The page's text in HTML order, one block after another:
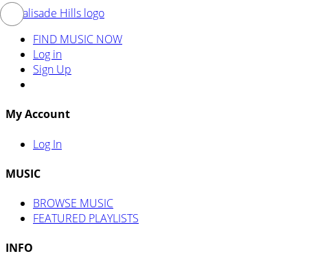
FIND MUSIC NOW
Log in
Sign Up
My Account
Log In
MUSIC
BROWSE MUSIC
FEATURED PLAYLISTS
INFO